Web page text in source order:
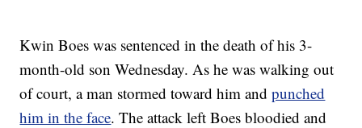
Kwin Boes was sentenced in the death of his 3-
month-old son Wednesday. As he was walking out
of court, a man stormed toward him andpunched
him in the face. The attack left Boes bloodied and